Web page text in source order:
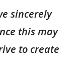
sincerely
this may
to create